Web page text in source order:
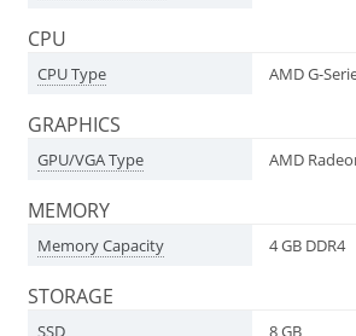
CPU
CPU Type AMD G-
GRAPHICS
GPU/VGA Type AMD
MEMORY
Memory Capacity 4 GB DDR4
STORAGE
SSD 8 GB